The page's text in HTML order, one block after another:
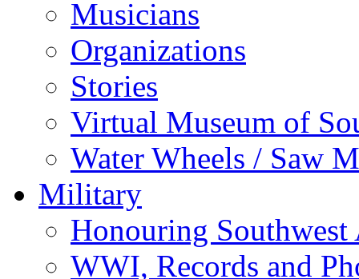
Musicians
Organizations
Stories
Virtual Museum of
Water Wheels / Saw
Military
Honouring
WWI, Records and